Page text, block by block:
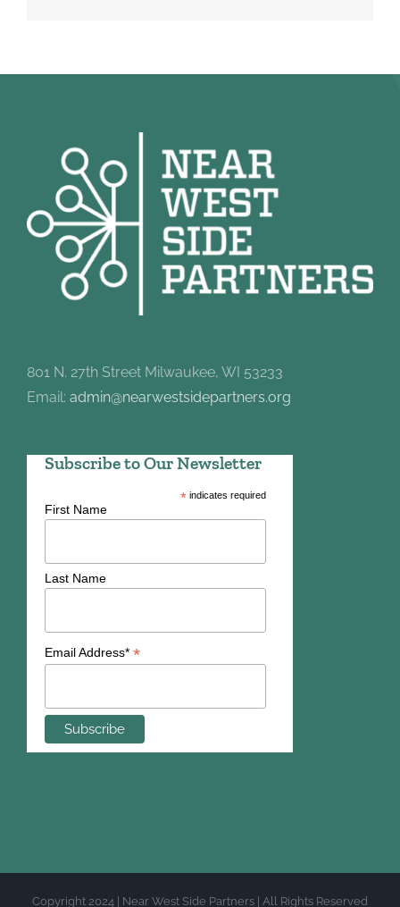
801 N. 27th Street Milwaukee, WI 53233
Email: admin@nearwestsidepartners.org
Subscribe to Our Newsletter
*indicates required
First Name
Last Name
Email Address* *
Copyright 2024 | Near West Side Partners | All Rights Reserved